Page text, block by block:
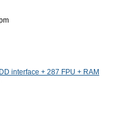
interface + 287 FPU + RAM